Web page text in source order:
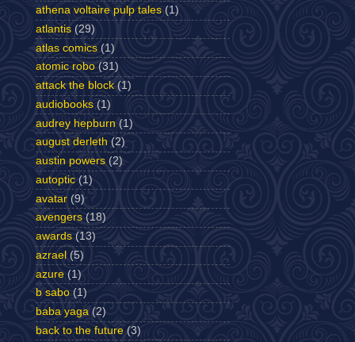
athena voltaire pulp tales (1)
atlantis (29)
atlas comics (1)
atomic robo (31)
attack the block (1)
audiobooks (1)
audrey hepburn (1)
august derleth (2)
austin powers (2)
autoptic (1)
avatar (9)
avengers (18)
awards (13)
azrael (5)
azure (1)
b sabo (1)
baba yaga (2)
back to the future (3)